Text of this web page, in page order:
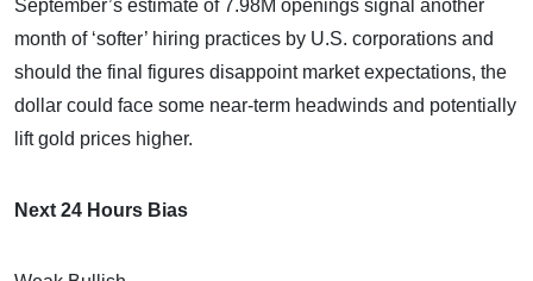
September’s estimate of 7.98M openings signal another
month of ‘softer’ hiring practices by U.S. corporations and
should the final figures disappoint market expectations, the
dollar could face some near-term headwinds and potentially
lift gold prices higher.
Next 24 Hours Bias